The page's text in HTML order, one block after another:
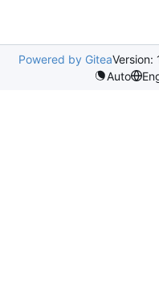
Powered by GiteaVersion:
Auto